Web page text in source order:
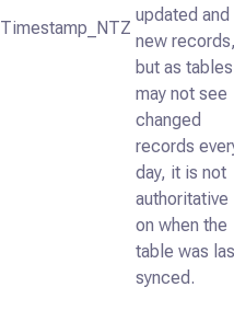
Timestamp_NTZ
updated and
new
but as tables
may not see
changed
records
day, it is not
authoritative
on when the
table was
synced.